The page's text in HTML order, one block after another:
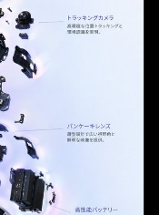
マートに。\"}",